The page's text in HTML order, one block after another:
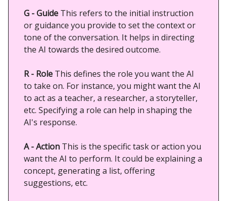
G - Guide This refers to the initial instruction
or guidance you provide to set the context or
tone of the conversation. It helps in directing
the AI towards the desired outcome.
R - Role This defines the role you want the AI
to take on. For instance, you might want the AI
to act as a teacher, a researcher, a storyteller,
etc. Specifying a role can help in shaping the
AI's response.
A - Action This is the specific task or action you
want the AI to perform. It could be explaining a
concept, generating a list, offering
suggestions, etc.